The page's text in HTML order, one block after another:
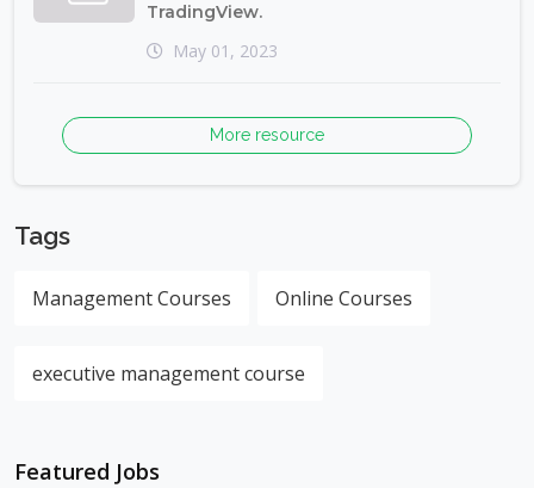
TradingView.
May 01, 2023
More resource
Tags
Management Courses Online Courses
executive management course
Featured Jobs